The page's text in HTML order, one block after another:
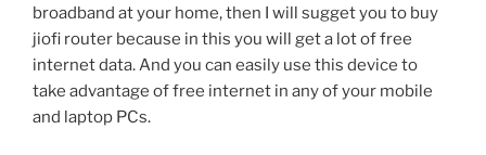
broadband at your home, then I will sugget you to buy
jiofi router because in this you will get a lot of free
internet data. And you can easily use this device to
take advantage of free internet in any of your mobile
and laptop PCs.